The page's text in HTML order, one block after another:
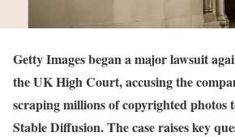
Getty Images began a major lawsuit
the UK High Court, accusing the
scraping millions of copyrighted photos
Stable Diffusion. The case raises key